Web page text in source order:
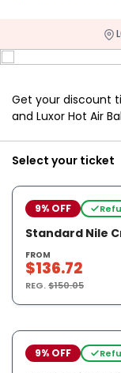
Get your discount
and Luxor Hot Air
Select your ticket
9% OFF
Standard Nile
FROM
$136.72
REG.$150.05
9% OFF